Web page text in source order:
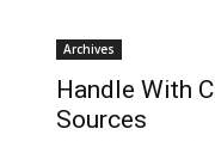
Archives
Handle With
Sources